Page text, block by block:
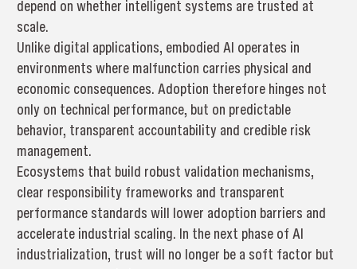
depend on whether intelligent systems are trusted at
scale.
Unlike digital applications, embodied AI operates in
environments where malfunction carries physical and
economic consequences. Adoption therefore hinges not
only on technical performance, but on predictable
behavior, transparent accountability and credible risk
management.
Ecosystems that build robust validation mechanisms,
clear responsibility frameworks and transparent
performance standards will lower adoption barriers and
accelerate industrial scaling. In the next phase of AI
industrialization, trust will no longer be a soft factor but